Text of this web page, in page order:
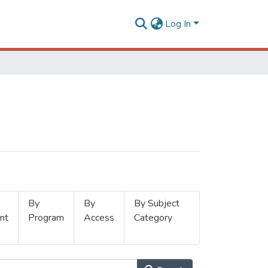
Log In
By
Program
By
Access
By Subject
Category